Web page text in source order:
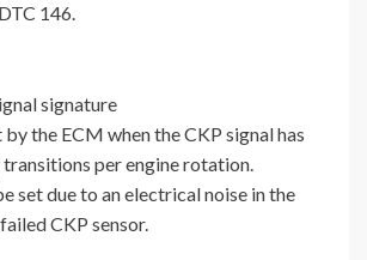
146.
signature
by the ECM when the CKP signal has
per engine rotation.
set due to an electrical noise in the
CKP sensor.